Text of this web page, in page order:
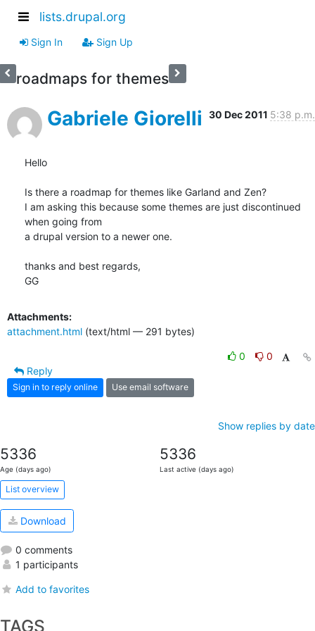
lists.drupal.org
Sign In Sign Up
roadmaps for themes
Gabriele Giorelli 30 Dec 2011 5:38 p.m.
Hello
Is there a roadmap for themes like Garland and Zen?
I am asking this because some themes are just discontinued
when going from
a drupal version to a newer one.
thanks and best regards,
GG
Attachments:
attachment.html (text/html — 291 bytes)
0
0
Reply
Sign in to reply online Use email software
Show replies by date
5336
Age (days ago)
5336
Last active (days ago)
List overview
Download
0 comments
1 participants
Add to favorites
TAGS